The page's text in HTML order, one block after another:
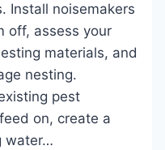
Install noisemakers
off, assess your
materials, and
nesting.
pest
on, create a
water…